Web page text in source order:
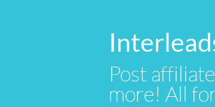
Post
more! All